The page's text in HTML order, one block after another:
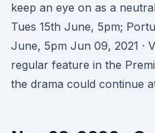
keep an eye on as a
Tues 15th June, 5pm;
June, 5pm Jun 09, 2021 ·
regular feature in the
the drama could continue